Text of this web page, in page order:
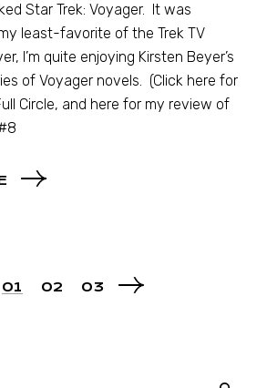
Star Trek: Voyager. It was
least-favorite of the Trek TV
I’m quite enjoying Kirsten Beyer’s
of Voyager novels. (Click here for
Circle, and here for my review of
01 02 03